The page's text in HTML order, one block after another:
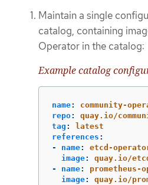
Maintain a single
catalog, containing
Operator in the catalog:
Example catalog
name:
community-
repo:
quay.io/
tag :
latest
references :
-
name:
etcd-
image:
quay.io/
-
name:
prometheus-
image: quay.io/